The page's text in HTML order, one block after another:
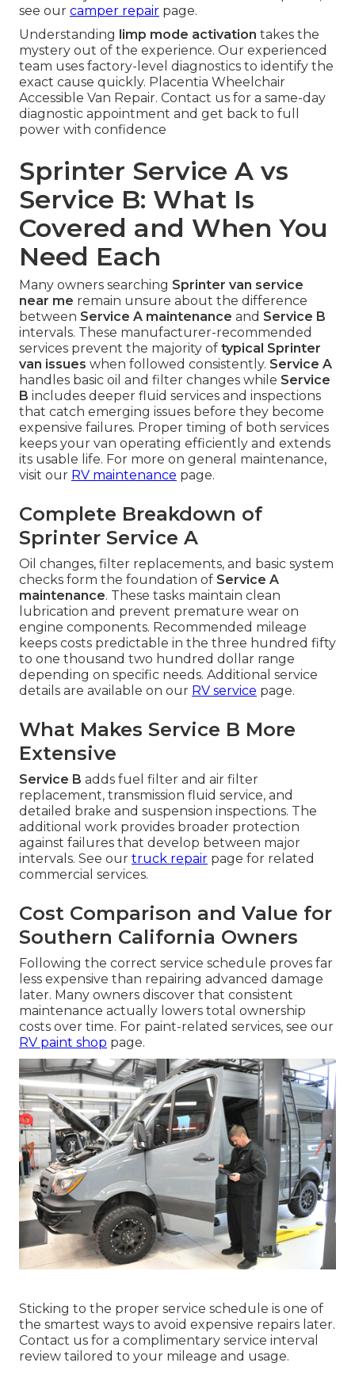
see our camper repair page.
Understanding limp mode activation takes the
mystery out of the experience. Our experienced
team uses factory-level diagnostics to identify the
exact cause quickly. Placentia Wheelchair
Accessible Van Repair. Contact us for a same-day
diagnostic appointment and get back to full
power with confidence
Sprinter Service A vs
Service B: What Is
Covered and When You
Need Each
Many owners searching Sprinter van service
near me remain unsure about the difference
between Service A maintenance and Service B
intervals. These manufacturer-recommended
services prevent the majority of typical Sprinter
van issues when followed consistently. Service A
handles basic oil and filter changes while Service
B includes deeper fluid services and inspections
that catch emerging issues before they become
expensive failures. Proper timing of both services
keeps your van operating efficiently and extends
its usable life. For more on general maintenance,
visit our RV maintenance page.
Complete Breakdown of
Sprinter Service A
Oil changes, filter replacements, and basic system
checks form the foundation of Service A
maintenance. These tasks maintain clean
lubrication and prevent premature wear on
engine components. Recommended mileage
keeps costs predictable in the three hundred fifty
to one thousand two hundred dollar range
depending on specific needs. Additional service
details are available on our RV service page.
What Makes Service B More
Extensive
Service B adds fuel filter and air filter
replacement, transmission fluid service, and
detailed brake and suspension inspections. The
additional work provides broader protection
against failures that develop between major
intervals. See our truck repair page for related
commercial services.
Cost Comparison and Value for
Southern California Owners
Following the correct service schedule proves far
less expensive than repairing advanced damage
later. Many owners discover that consistent
maintenance actually lowers total ownership
costs over time. For paint-related services, see our
RV paint shop page.
Sticking to the proper service schedule is one of
the smartest ways to avoid expensive repairs later.
Contact us for a complimentary service interval
review tailored to your mileage and usage.